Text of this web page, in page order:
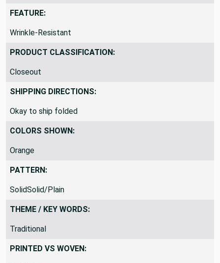
FEATURE:
Wrinkle-Resistant
PRODUCT CLASSIFICATION:
Closeout
SHIPPING DIRECTIONS:
Okay to ship folded
COLORS SHOWN:
Orange
PATTERN:
SolidSolid/Plain
THEME / KEY WORDS:
Traditional
PRINTED VS WOVEN: